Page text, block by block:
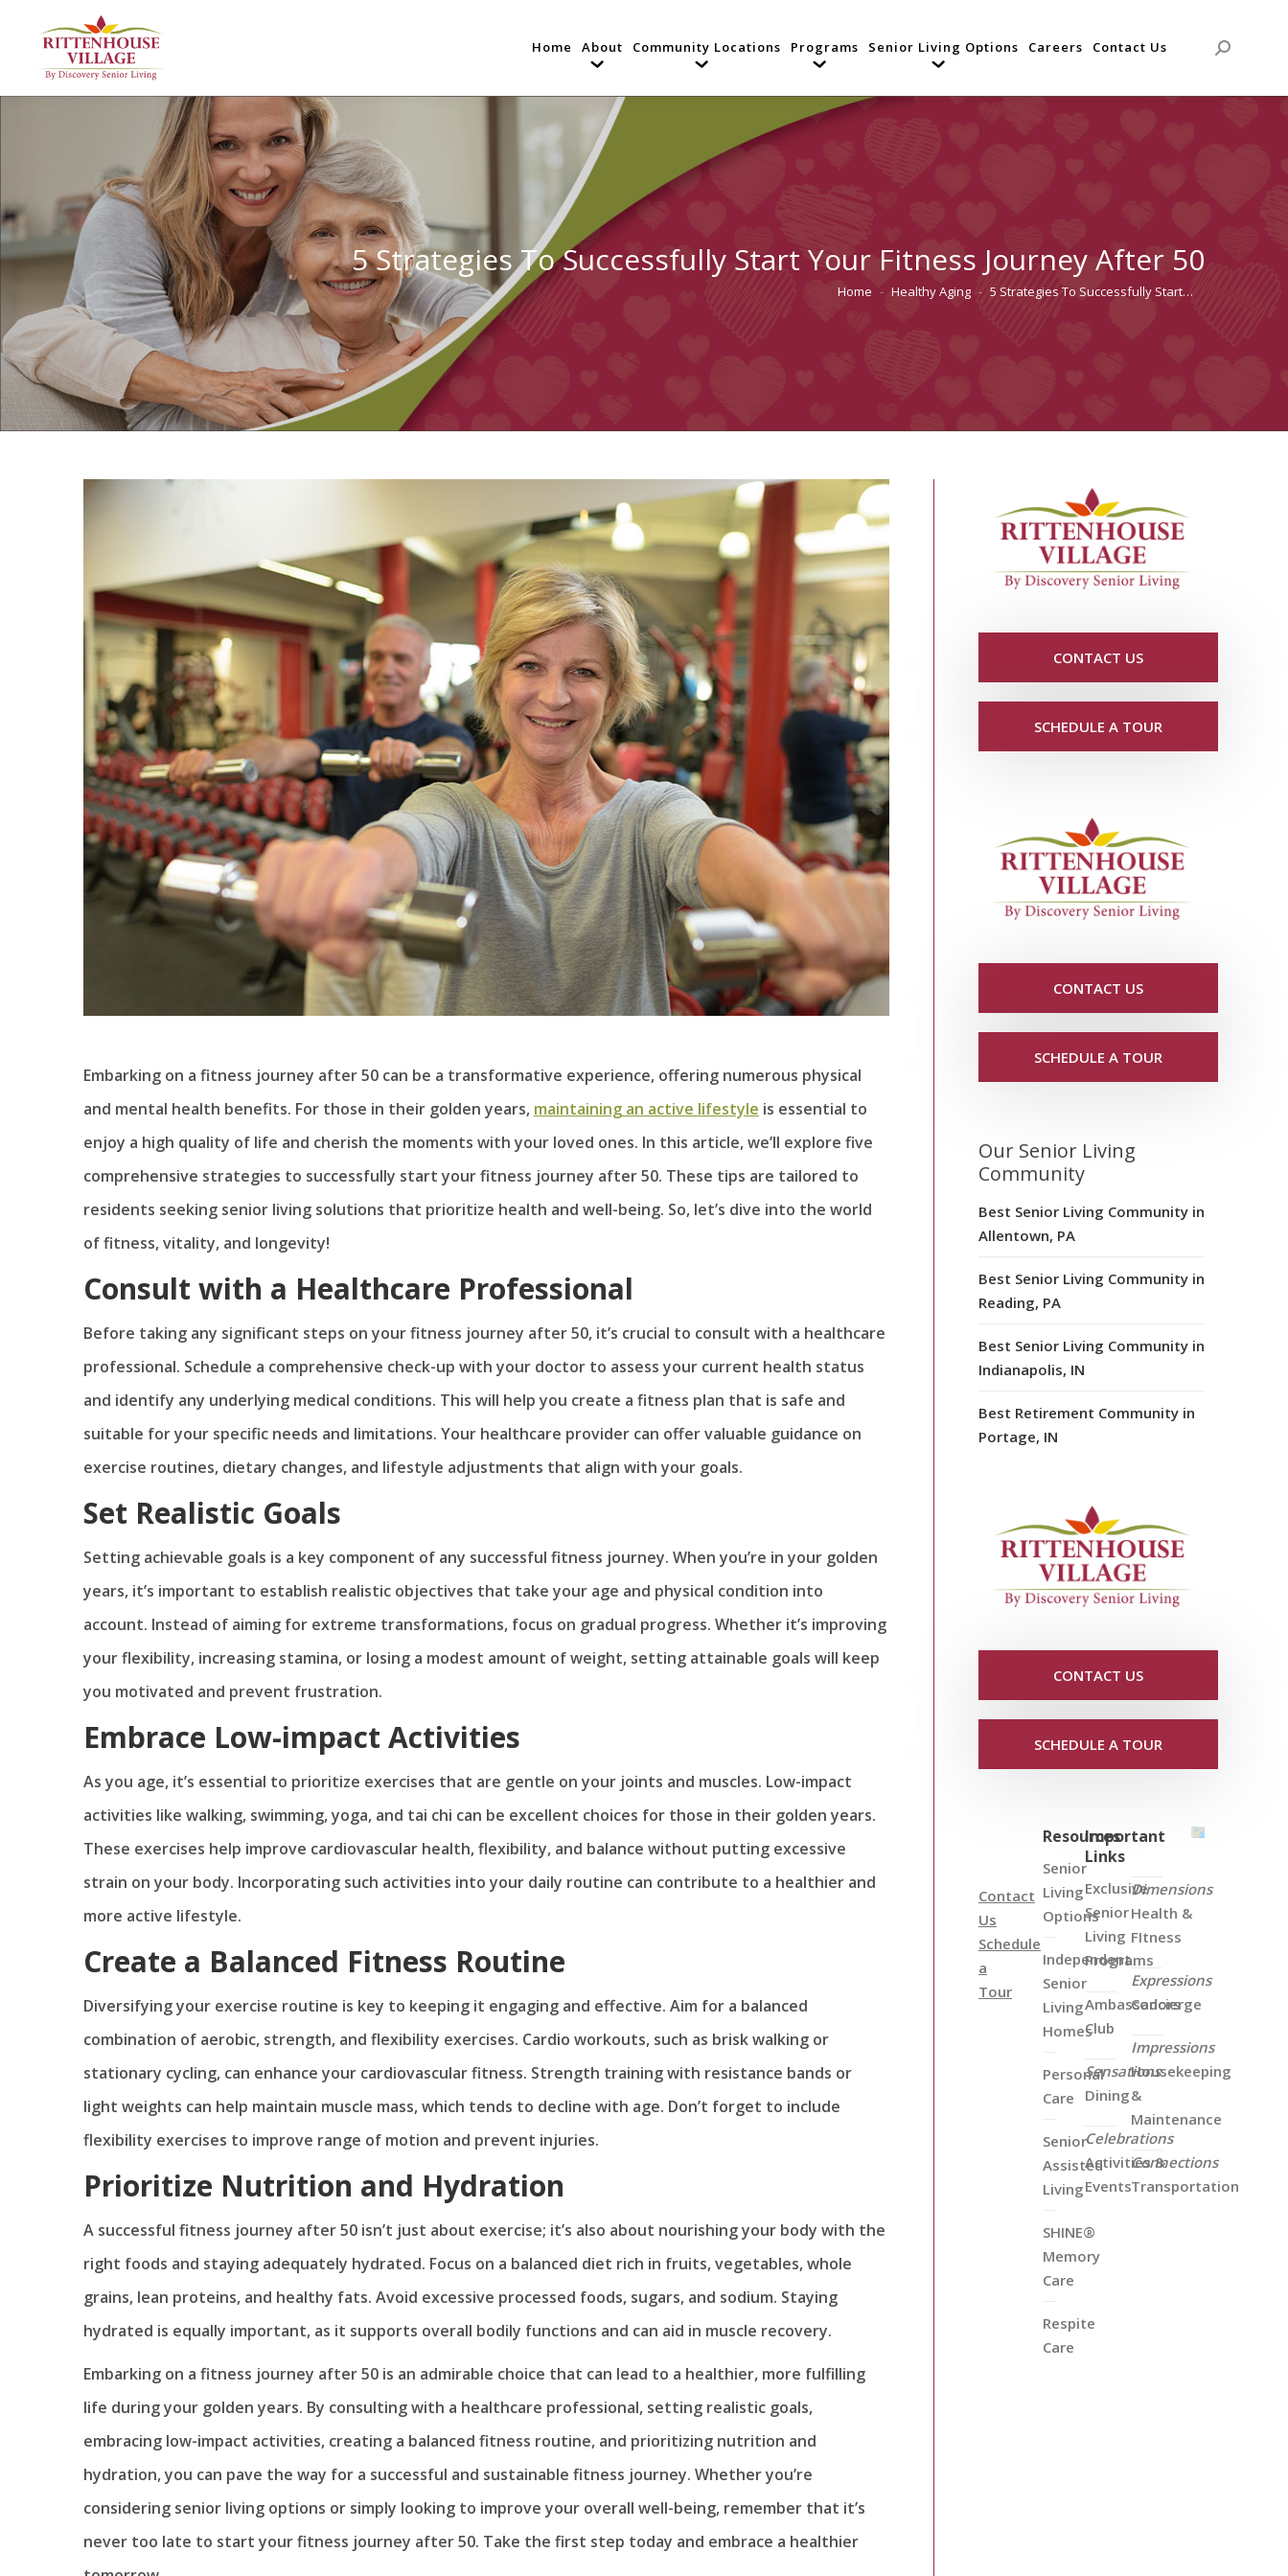
Home About Community Locations Programs Senior Living Options Careers Contact Us Search:
5 Strategies To Successfully Start Your Fitness Journey After 50
You are here:
Home Healthy Aging 5 Strategies To Successfully Start…
Embarking on a fitness journey after 50 can be a transformative experience, offering numerous physical
and mental health benefits. For those in their golden years, maintaining an active lifestyle is essential to
enjoy a high quality of life and cherish the moments with your loved ones. In this article, we’ll explore five
comprehensive strategies to successfully start your fitness journey after 50. These tips are tailored to
residents seeking senior living solutions that prioritize health and well-being. So, let’s dive into the world
of fitness, vitality, and longevity!
Consult with a Healthcare Professional
Before taking any significant steps on your fitness journey after 50, it’s crucial to consult with a healthcare
professional. Schedule a comprehensive check-up with your doctor to assess your current health status
and identify any underlying medical conditions. This will help you create a fitness plan that is safe and
suitable for your specific needs and limitations. Your healthcare provider can offer valuable guidance on
exercise routines, dietary changes, and lifestyle adjustments that align with your goals.
Set Realistic Goals
Setting achievable goals is a key component of any successful fitness journey. When you’re in your golden
years, it’s important to establish realistic objectives that take your age and physical condition into
account. Instead of aiming for extreme transformations, focus on gradual progress. Whether it’s improving
your flexibility, increasing stamina, or losing a modest amount of weight, setting attainable goals will keep
you motivated and prevent frustration.
Embrace Low-impact Activities
As you age, it’s essential to prioritize exercises that are gentle on your joints and muscles. Low-impact
activities like walking, swimming, yoga, and tai chi can be excellent choices for those in their golden years.
These exercises help improve cardiovascular health, flexibility, and balance without putting excessive
strain on your body. Incorporating such activities into your daily routine can contribute to a healthier and
more active lifestyle.
Create a Balanced Fitness Routine
Diversifying your exercise routine is key to keeping it engaging and effective. Aim for a balanced
combination of aerobic, strength, and flexibility exercises. Cardio workouts, such as brisk walking or
stationary cycling, can enhance your cardiovascular fitness. Strength training with resistance bands or
light weights can help maintain muscle mass, which tends to decline with age. Don’t forget to include
flexibility exercises to improve range of motion and prevent injuries.
Prioritize Nutrition and Hydration
A successful fitness journey after 50 isn’t just about exercise; it’s also about nourishing your body with the
right foods and staying adequately hydrated. Focus on a balanced diet rich in fruits, vegetables, whole
grains, lean proteins, and healthy fats. Avoid excessive processed foods, sugars, and sodium. Staying
hydrated is equally important, as it supports overall bodily functions and can aid in muscle recovery.
Embarking on a fitness journey after 50 is an admirable choice that can lead to a healthier, more fulfilling
life during your golden years. By consulting with a healthcare professional, setting realistic goals,
embracing low-impact activities, creating a balanced fitness routine, and prioritizing nutrition and
hydration, you can pave the way for a successful and sustainable fitness journey. Whether you’re
considering senior living options or simply looking to improve your overall well-being, remember that it’s
never too late to start your fitness journey after 50. Take the first step today and embrace a healthier
CONTACT US
SCHEDULE A TOUR
CONTACT US
SCHEDULE A TOUR
Our Senior Living
Community
Best Senior Living Community in
Allentown, PA
Best Senior Living Community in
Reading, PA
Best Senior Living Community in
Indianapolis, IN
Best Retirement Community in
Portage, IN
CONTACT US
SCHEDULE A TOUR
Contact
Us
Schedule
a
Tour
Resources
Senior
Living
Options
Independent
Senior
Living
Homes
Personal
Care
Senior
Assisted
Living
SHINE®
Memory
Care
Respite
Care
Important
Links
Exclusive
Senior
Living
Programs
Ambassadors
Club
Sensations
Dining
Celebrations
Activities &
Events
Dimensions
Health &
FItness
Expressions
Concierge
Impressions
Housekeeping
&
Maintenance
Connections
Transportation